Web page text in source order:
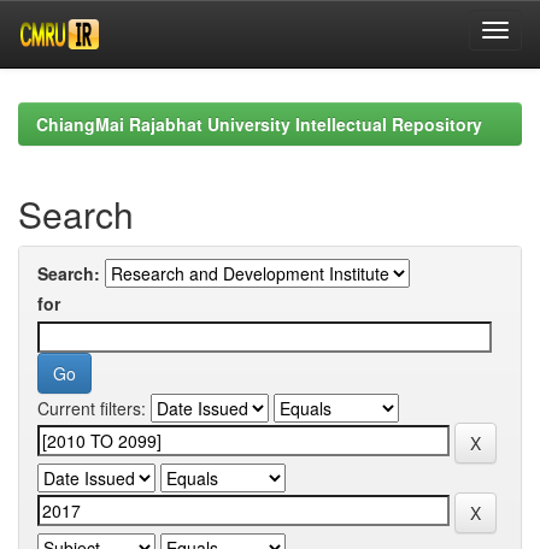
navigationChiangMai Rajabhat University Intellectual Repository
Search
Search:
for
Current filters: